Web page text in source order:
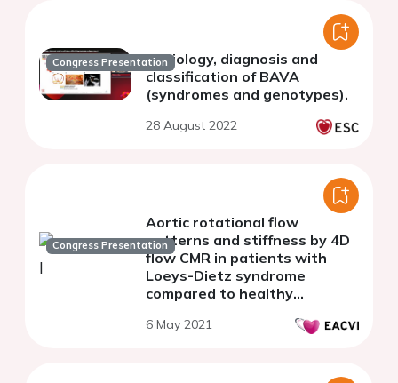
Congress PresentationAetiology, diagnosis and
classification of BAVA
(syndromes and genotypes).
28 August 2022
Congress Presentation
Aortic rotational flow
patterns and stiffness by 4D
flow CMR in patients with
Loeys-Dietz syndrome
compared to healthy
Marfan syndrome.
6 May 2021